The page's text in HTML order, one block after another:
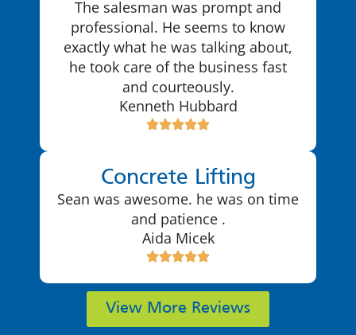
The salesman was prompt and
professional. He seems to know
exactly what he was talking about,
he took care of the business fast
and courteously.
Kenneth Hubbard
Concrete Lifting
Sean was awesome. he was on time
and patience .
Aida Micek
View More Reviews